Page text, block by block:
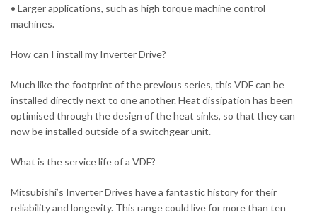
• Larger applications, such as high torque machine control
machines.
How can I install my Inverter Drive?
Much like the footprint of the previous series, this VDF can be
installed directly next to one another. Heat dissipation has been
optimised through the design of the heat sinks, so that they can
now be installed outside of a switchgear unit.
What is the service life of a VDF?
Mitsubishi’s Inverter Drives have a fantastic history for their
reliability and longevity. This range could live for more than ten